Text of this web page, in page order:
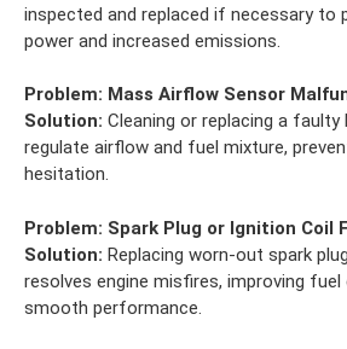
inspected and replaced if necessary to
power and increased emissions.
Problem: Mass Airflow Sensor
Solution: Cleaning or replacing a faulty
regulate airflow and fuel mixture,
hesitation.
Problem: Spark Plug or Ignition Coil
Solution: Replacing worn-out spark
resolves engine misfires, improving fuel
smooth performance.